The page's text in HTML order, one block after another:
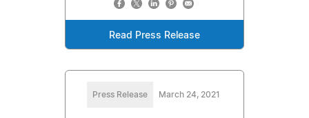
Read Press Release
Press Release March 24, 2021